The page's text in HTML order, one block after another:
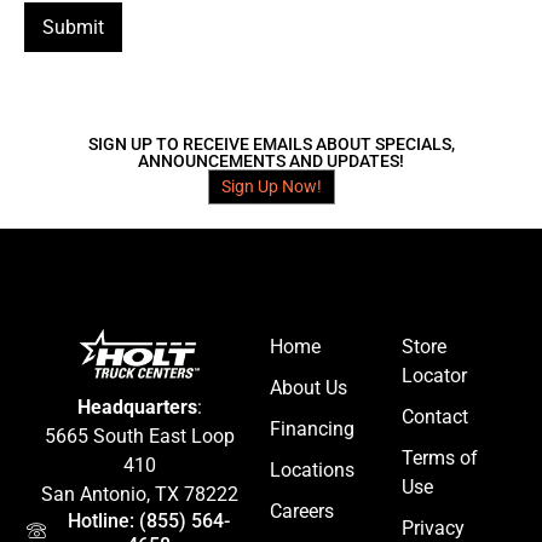
Submit
SIGN UP TO RECEIVE EMAILS ABOUT SPECIALS,
ANNOUNCEMENTS AND UPDATES!
Sign Up Now!
Headquarters:
5665 South East Loop
410
San Antonio, TX 78222
Hotline: (855) 564-
Home
About Us
Financing
Locations
Careers
Store
Locator
Contact
Terms of
Use
Privacy